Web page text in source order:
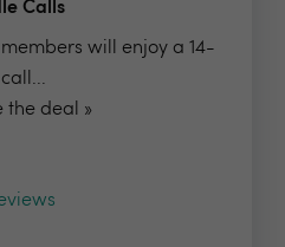
Calls
will enjoy a 14-
the deal »